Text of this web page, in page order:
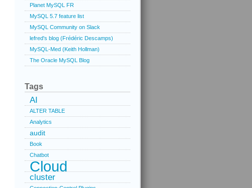
Planet MySQL FR
MySQL 5.7 feature list
MySQL Community on Slack
lefred's blog (Frédéric Descamps)
MySQL-Med (Keith Hollman)
The Oracle MySQL Blog
Tags
AI
ALTER TABLE
Analytics
audit
Book
Chatbot
Cloud
cluster